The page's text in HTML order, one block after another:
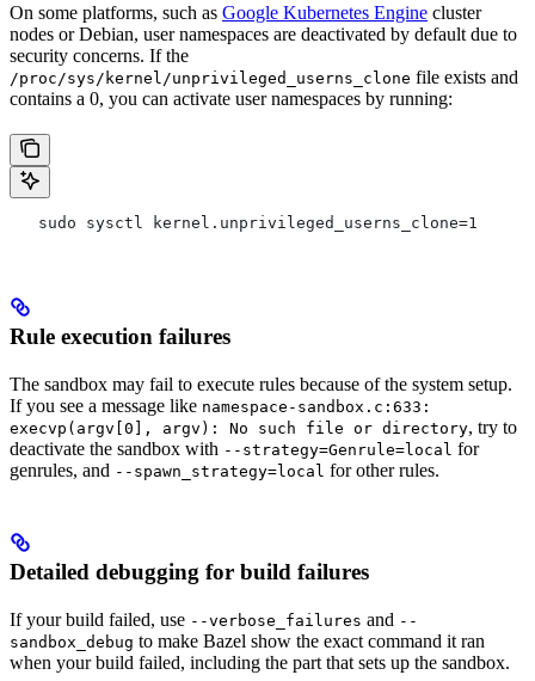
On some platforms, such as Google Kubernetes Engine cluster
nodes or Debian, user namespaces are deactivated by default due to
security concerns. If the
/proc/sys/kernel/unprivileged_userns_clone file exists and
contains a 0, you can activate user namespaces by running:
   sudo sysctl kernel.unprivileged_userns_clone=1
Rule execution failures
The sandbox may fail to execute rules because of the system setup.
If you see a message like namespace-sandbox.c:633:
execvp(argv[0], argv): No such file or directory, try to
deactivate the sandbox with --strategy=Genrule=local for
genrules, and --spawn_strategy=local for other rules.
Detailed debugging for build failures
If your build failed, use --verbose_failures and --
sandbox_debug to make Bazel show the exact command it ran
when your build failed, including the part that sets up the sandbox.